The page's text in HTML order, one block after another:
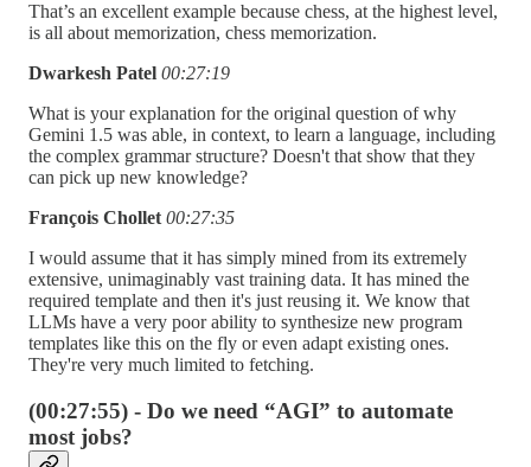
That’s an excellent example because chess, at the highest level,
is all about memorization, chess memorization.
Dwarkesh Patel 00:27:19
What is your explanation for the original question of why
Gemini 1.5 was able, in context, to learn a language, including
the complex grammar structure? Doesn't that show that they
can pick up new knowledge?
François Chollet 00:27:35
I would assume that it has simply mined from its extremely
extensive, unimaginably vast training data. It has mined the
required template and then it's just reusing it. We know that
LLMs have a very poor ability to synthesize new program
templates like this on the fly or even adapt existing ones.
They're very much limited to fetching.
(00:27:55) - Do we need “AGI” to automate
most jobs?